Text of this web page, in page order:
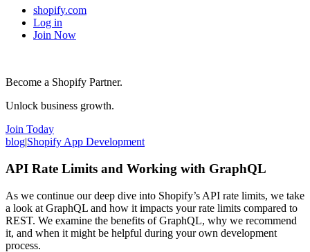
shopify.com
Log in
Join Now
Become a Shopify Partner.
Unlock business growth.
Join Today
blog|Shopify App Development
API Rate Limits and Working with GraphQL
As we continue our deep dive into Shopify’s API rate limits, we take
a look at GraphQL and how it impacts your rate limits compared to
REST. We examine the benefits of GraphQL, why we recommend
it, and when it might be helpful during your own development
process.